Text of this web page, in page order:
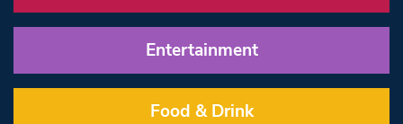
Entertainment
Food & Drink